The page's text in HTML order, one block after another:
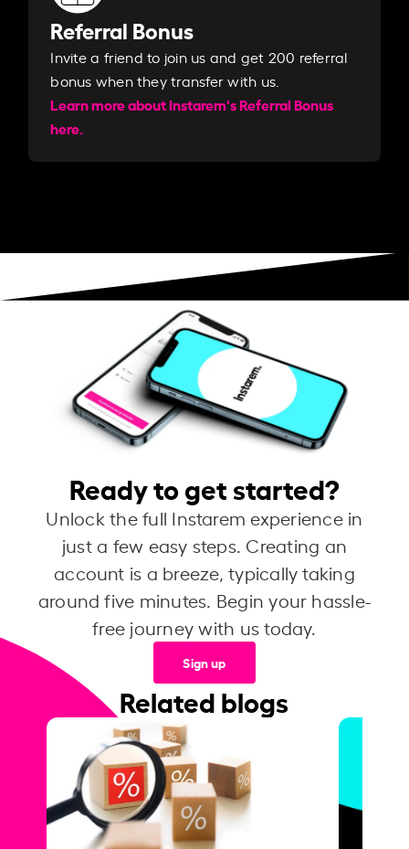
Referral Bonus
Invite a friend to join us and get 200 referral
bonus when they transfer with us.​​
Learn more about Instarem's Referral Bonus
here.
Ready to get started?
Unlock the full Instarem experience in
just a few easy steps. Creating an
account is a breeze, typically taking
around five minutes. Begin your hassle-
free journey with us today.
Sign up
Related blogs